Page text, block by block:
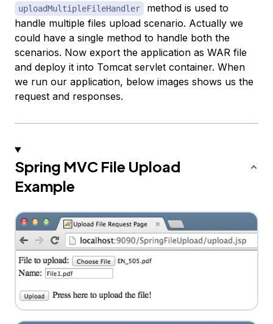
uploadMultipleFileHandler
method is used to
handle multiple files upload scenario. Actually we
could have a single method to handle both the
scenarios. Now export the application as WAR file
and deploy it into Tomcat servlet container. When
we run our application, below images shows us the
request and responses.
Spring MVC File Upload
Example